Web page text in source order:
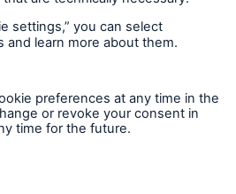
21st century
Escape key open